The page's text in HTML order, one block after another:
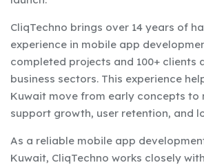
CliqTechno brings over 14 years of
experience in mobile app
completed projects and 100+ clients
business sectors. This experience
Kuwait move from early concepts to
support growth, user retention, and
As a reliable mobile app
Kuwait, CliqTechno works closely